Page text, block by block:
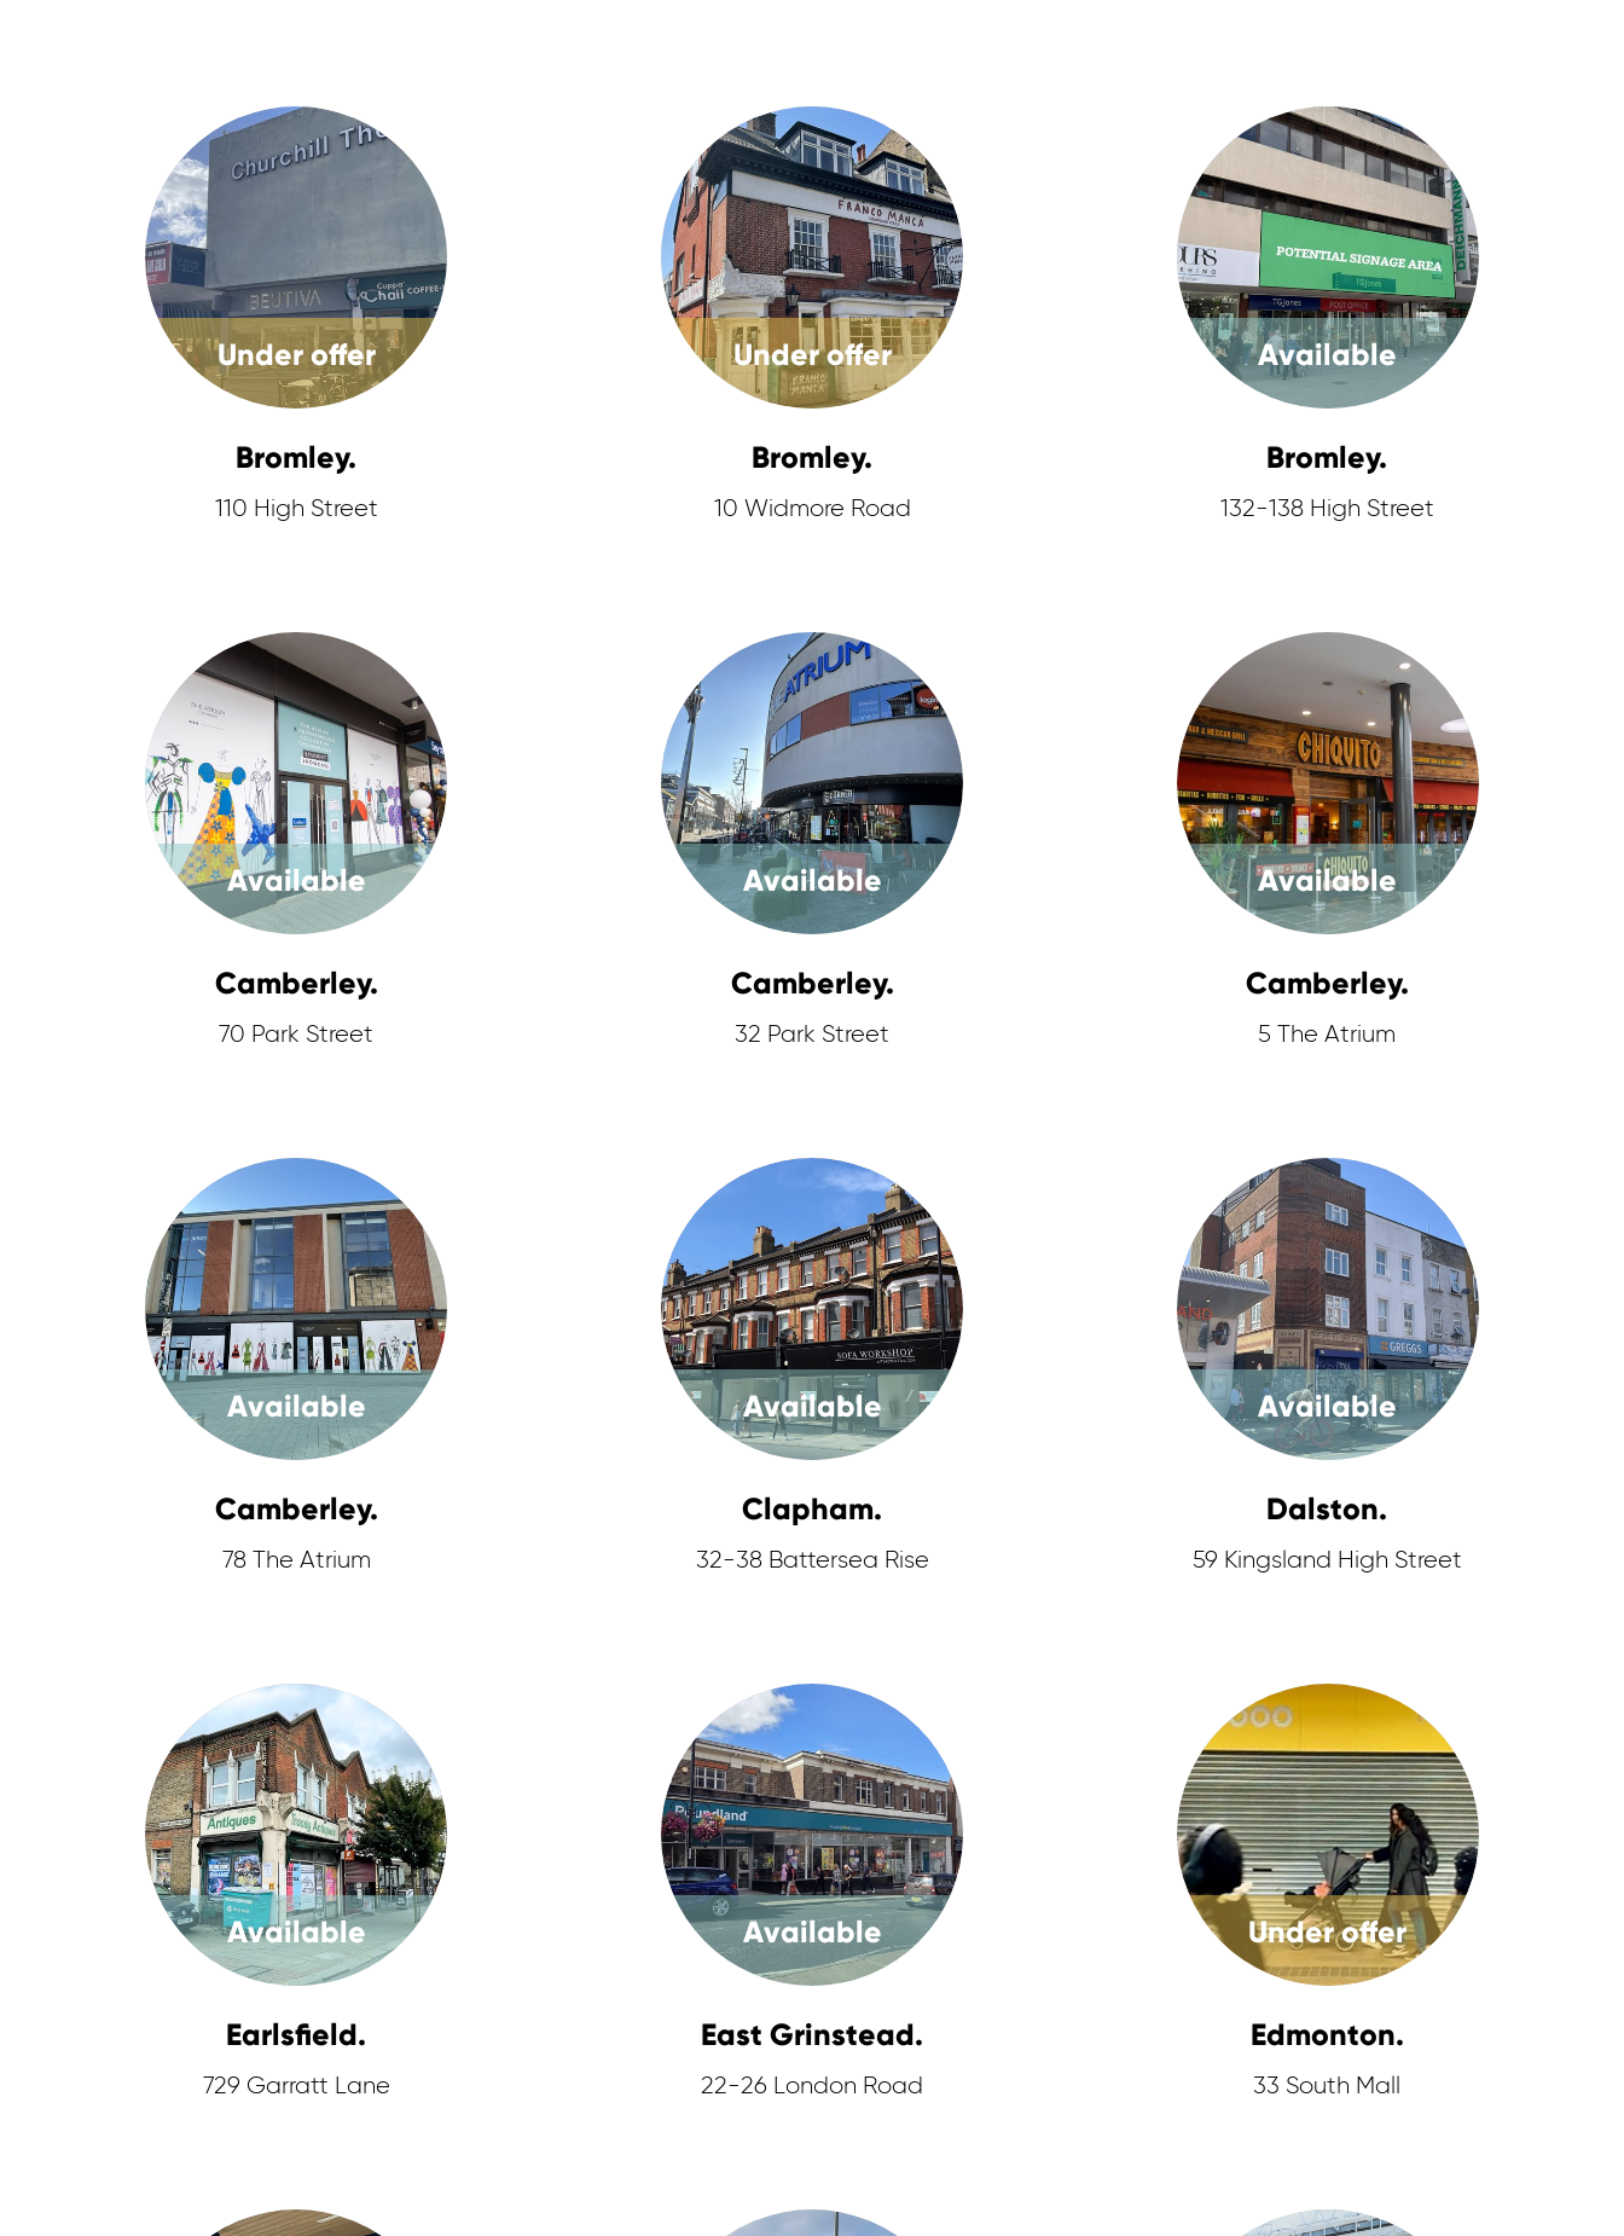
Under offer
Bromley.
110 High Street
Under offer
Bromley.
10 Widmore Road
Available
Bromley.
132-138 High Street
Available
Camberley.
70 Park Street
Available
Camberley.
32 Park Street
Available
Camberley.
5 The Atrium
Available
Camberley.
78 The Atrium
Available
Clapham.
32-38 Battersea Rise
Available
Dalston.
59 Kingsland High Street
Available
Earlsfield.
729 Garratt Lane
Available
East Grinstead.
22-26 London Road
Under offer
Edmonton.
33 South Mall